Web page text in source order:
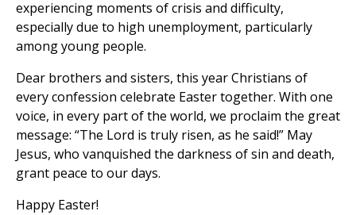
experiencing moments of crisis and difficulty,
especially due to high unemployment, particularly
among young people.
Dear brothers and sisters, this year Christians of
every confession celebrate Easter together. With one
voice, in every part of the world, we proclaim the great
message: “The Lord is truly risen, as he said!” May
Jesus, who vanquished the darkness of sin and death,
grant peace to our days.
Happy Easter!